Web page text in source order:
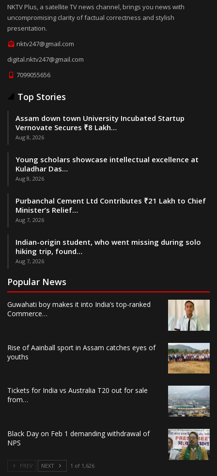
NKTV Plus, a satellite TV news channel, brings you news with
uncompromising clarity of factual correctness and stylish
presentation.
nktv247@gmail.com
digital.nktv247@gmail.com
7099055656
Top Stories
Assam down town University Incubated Startup
Vernovate Secures ₹8 Lakh…
Aug 8, 2026
Young scholars showcase intellectual excellence at
Kuladhar Das…
Aug 8, 2026
Purbanchal Cement Ltd Contributes ₹21 Lakh to Chief
Minister’s Relief…
Aug 7, 2026
Indian-origin student, who went missing during solo
hiking trip, found…
Aug 7, 2026
Popular News
Guwahati boy makes it into India’s top-ranked
Commerce…
Rise of Aainball sport in Assam catches eyes of
youths
Tickets for India vs Australia T20 out for sale
from…
Black Day on Feb 1 demanding withdrawal of
NPS
PREV NEXT 1 of 1,626